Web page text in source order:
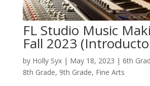
FL Studio Music
Fall 2023
by Holly Syx| May 18, 2023 | 6th
8th Grade, 9th Grade, Fine Arts